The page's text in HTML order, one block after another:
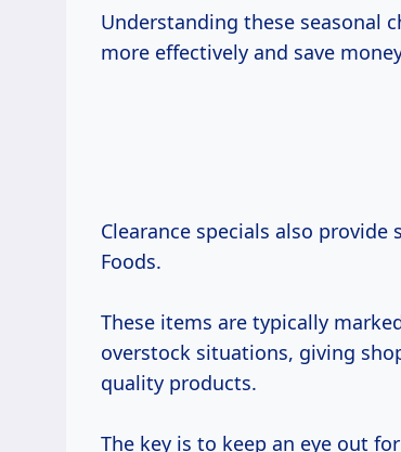
Understanding these seasonal
more effectively and save
Clearance specials also
Foods.
These items are typically
overstock situations, giving
quality products.
The key is to keep an eye out